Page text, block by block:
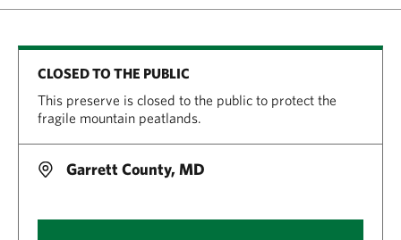
CLOSED TO THE PUBLIC
This preserve is closed to the public to protect the
fragile mountain peatlands.
Garrett County, MD